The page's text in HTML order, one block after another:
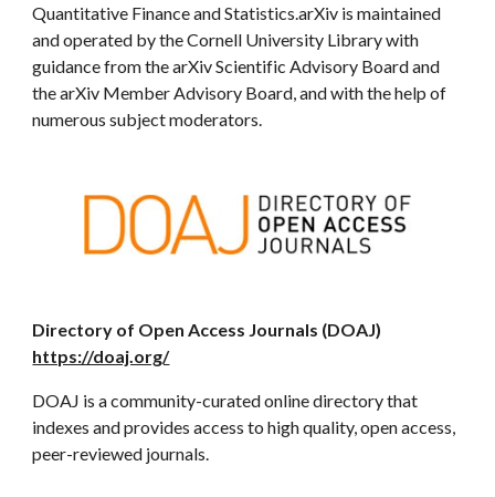
Quantitative Finance and Statistics.arXiv is maintained
and operated by the Cornell University Library with
guidance from the arXiv Scientific Advisory Board and
the arXiv Member Advisory Board, and with the help of
numerous subject moderators.
Directory of Open Access Journals (DOAJ)
https://doaj.org/
DOAJ is a community-curated online directory that
indexes and provides access to high quality, open access,
peer-reviewed journals.